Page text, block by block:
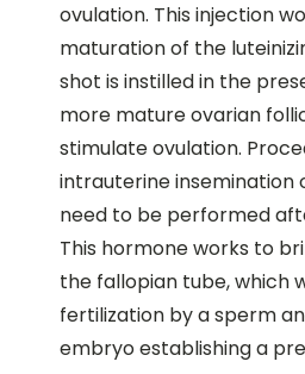
ovulation. This injection
maturation of the
shot is instilled in the
more mature ovarian
stimulate ovulation.
intrauterine insemination
need to be performed
This hormone works to
the fallopian tube, which
fertilization by a sperm
embryo establishing a